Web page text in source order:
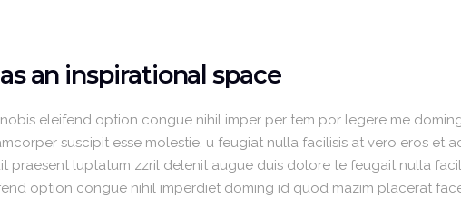
an inspirational space
eleifend option congue nihil imper per tem por legere me
suscipit esse molestie. u feugiat nulla facilisis at vero eros et
praesent luptatum zzril delenit augue duis dolore te feugait nulla
option congue nihil imperdiet doming id quod mazim placerat